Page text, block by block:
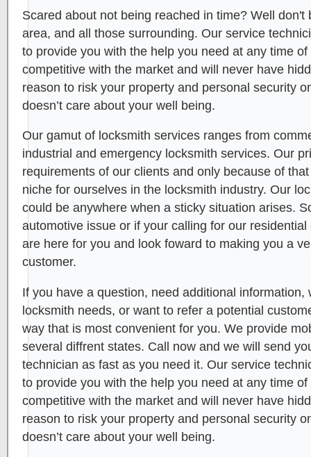
Scared about not being reached in time? Well
area, and all those surrounding. Our service
to provide you with the help you need at any time
competitive with the market and will never have
reason to risk your property and personal security
doesn’t care about your well being.
Our gamut of locksmith services ranges from
industrial and emergency locksmith services. Our
requirements of our clients and only because of
niche for ourselves in the locksmith industry. Our
could be anywhere when a sticky situation arises.
automotive issue or if your calling for our
are here for you and look foward to making you a
customer.
If you have a question, need additional information,
locksmith needs, or want to refer a potential
way that is most convenient for you. We provide
several diffrent states. Call now and we will send
technician as fast as you need it. Our service
to provide you with the help you need at any time
competitive with the market and will never have
reason to risk your property and personal security
doesn’t care about your well being.